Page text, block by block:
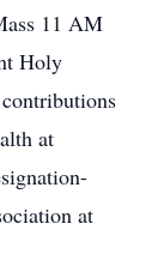
11 AM
Holy
at
at